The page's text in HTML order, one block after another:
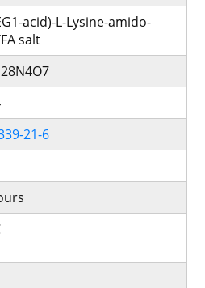
acid)-L-Lysine-amido-
salt
21-6